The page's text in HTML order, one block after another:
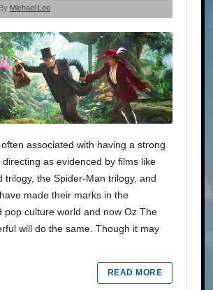
Michael Lee
associated with having a strong
as evidenced by films like
trilogy, the Spider-Man trilogy, and
made their marks in the
pop culture world and now Oz The
will do the same. Though it may
READ MORE